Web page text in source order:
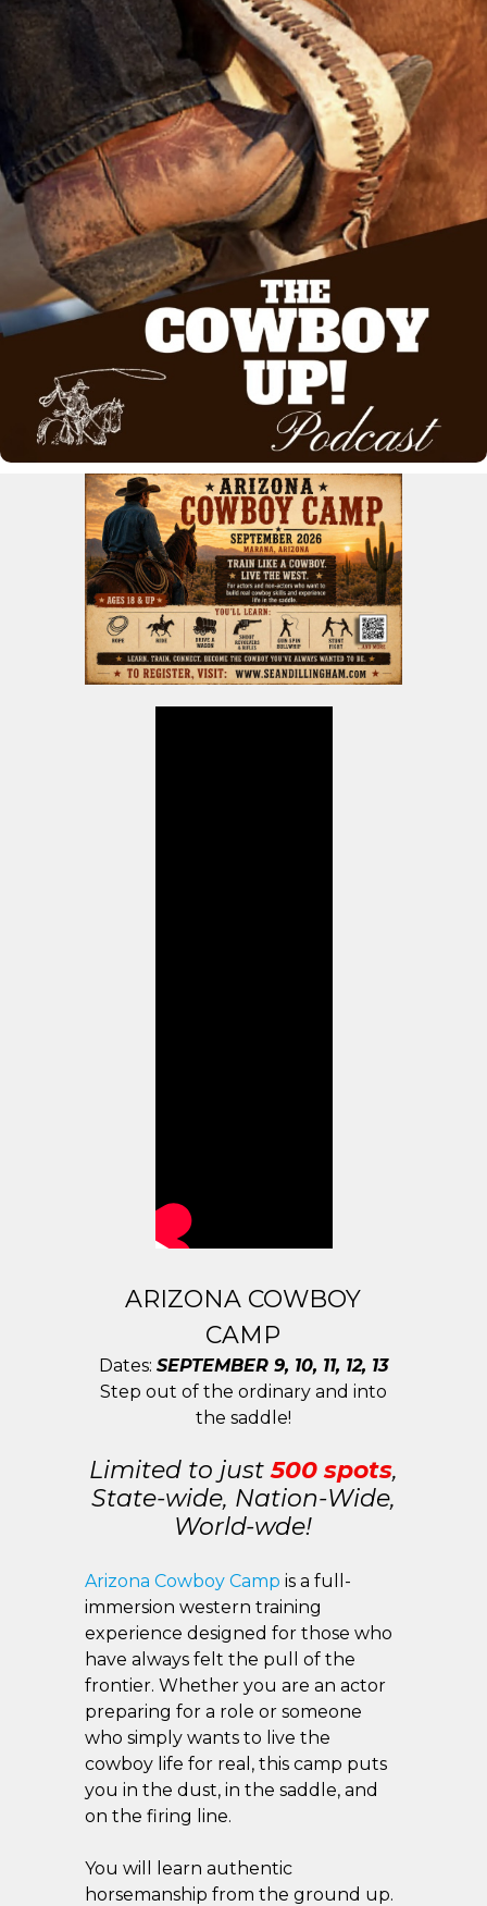
ARIZONA COWBOY
CAMP
Dates: SEPTEMBER 9, 10, 11, 12, 13
Step out of the ordinary and into
the saddle!
Limited to just500 spots,
State-wide, Nation-Wide,
World-wde!
Arizona Cowboy Camp is a full-
immersion western training
experience designed for those who
have always felt the pull of the
frontier. Whether you are an actor
preparing for a role or someone
who simply wants to live the
cowboy life for real, this camp puts
you in the dust, in the saddle, and
on the firing line.
You will learn authentic
horsemanship from the ground up.